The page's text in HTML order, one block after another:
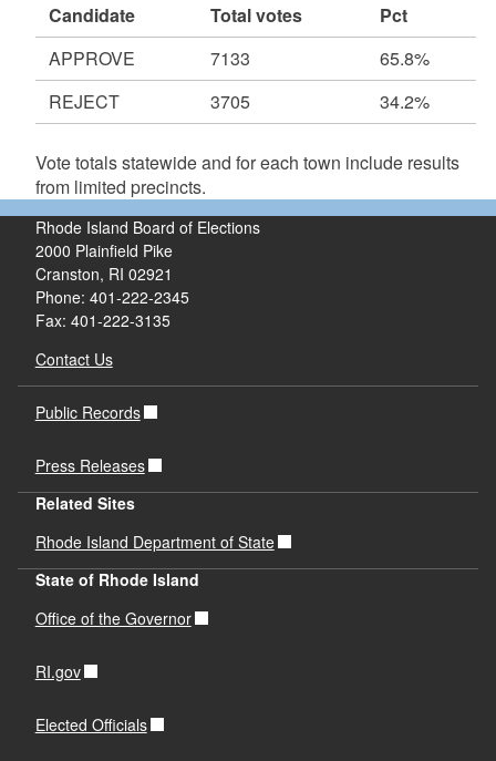
Candidate Total votes
Pct
APPROVE
7133
65.8%
REJECT
3705 34.2%
Vote totals statewide and for each town include results
from limited precincts.
Rhode Island Board of Elections
2000 Plainfield Pike
Cranston, RI 02921
Phone: 401-222-2345
Fax: 401-222-3135
Contact Us
Public Records
Press Releases
Related Sites
Rhode Island Department of State
State of Rhode Island
Office of the Governor
RI.gov
Elected Officials